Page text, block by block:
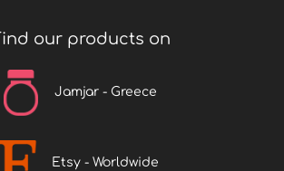
our products on
Jamjar - Greece
Etsy - Worldwide